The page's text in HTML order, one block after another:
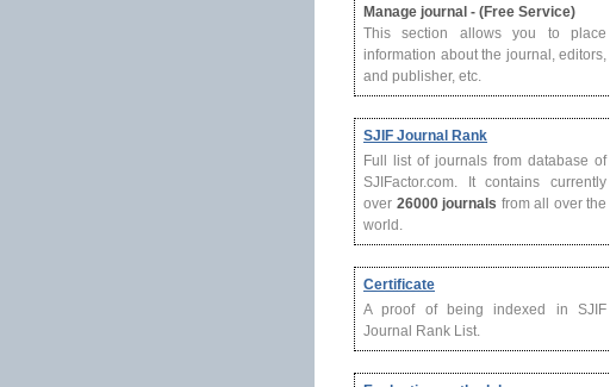
Manage journal - (Free Service)
This section allows you to place
information about the journal, editors,
and publisher, etc.
SJIF Journal Rank
Full list of journals from database of
SJIFactor.com. It contains currently
over 26000 journals from all over the
world.
Certificate
A proof of being indexed in SJIF
Journal Rank List.